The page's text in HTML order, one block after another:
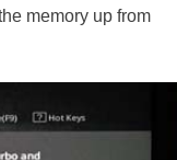
memory up from